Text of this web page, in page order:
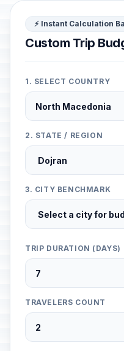
⚡ Instant Calculation
Custom Trip
1. SELECT COUNTRY
2. STATE / REGION
3. CITY BENCHMARK
TRIP DURATION (DAYS)
TRAVELERS COUNT